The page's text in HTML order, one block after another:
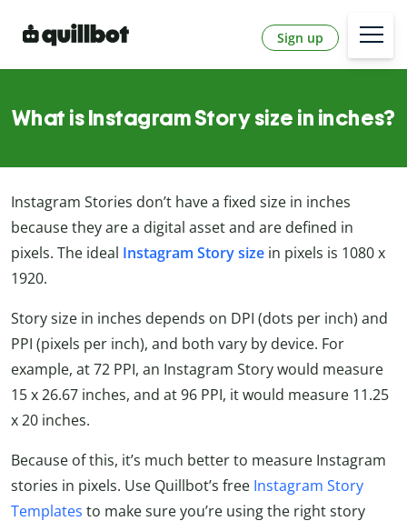
Sign up
What is Instagram Story size in inches?
Instagram Stories don’t have a fixed size in inches
because they are a digital asset and are defined in
pixels. The ideal Instagram Story size in pixels is 1080 x
1920.
Story size in inches depends on DPI (dots per inch) and
PPI (pixels per inch), and both vary by device. For
example, at 72 PPI, an Instagram Story would measure
15 x 26.67 inches, and at 96 PPI, it would measure 11.25
x 20 inches.
Because of this, it’s much better to measure Instagram
stories in pixels. Use Quillbot’s free Instagram Story
Templates to make sure you’re using the right story